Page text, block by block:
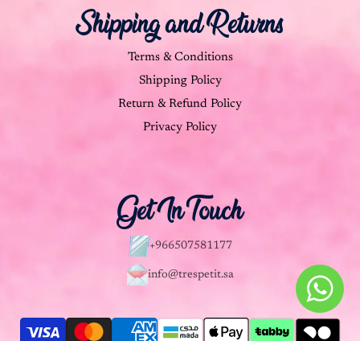
Shipping and Returns
Terms & Conditions
Shipping Policy
Return & Refund Policy
Privacy Policy
Get In Touch
+966507581177
info@trespetit.sa